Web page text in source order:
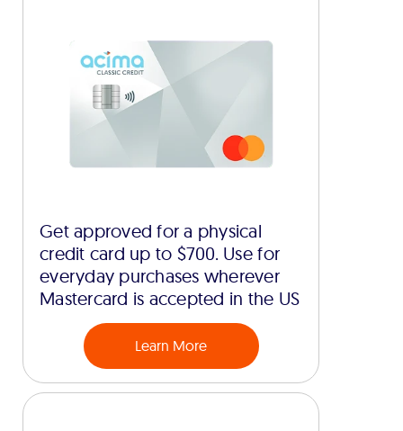
Get approved for a physical
credit card up to $700. Use for
everyday purchases wherever
Mastercard is accepted in the US
Learn More